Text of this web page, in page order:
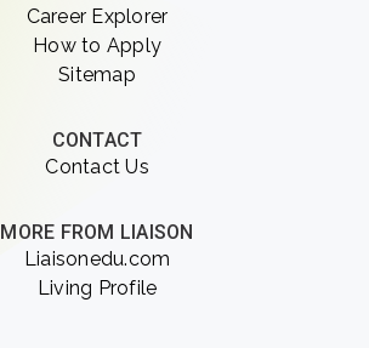
Career Explorer
How to Apply
Sitemap
CONTACT
Contact Us
MORE FROM LIAISON
Liaisonedu.com
Living Profile